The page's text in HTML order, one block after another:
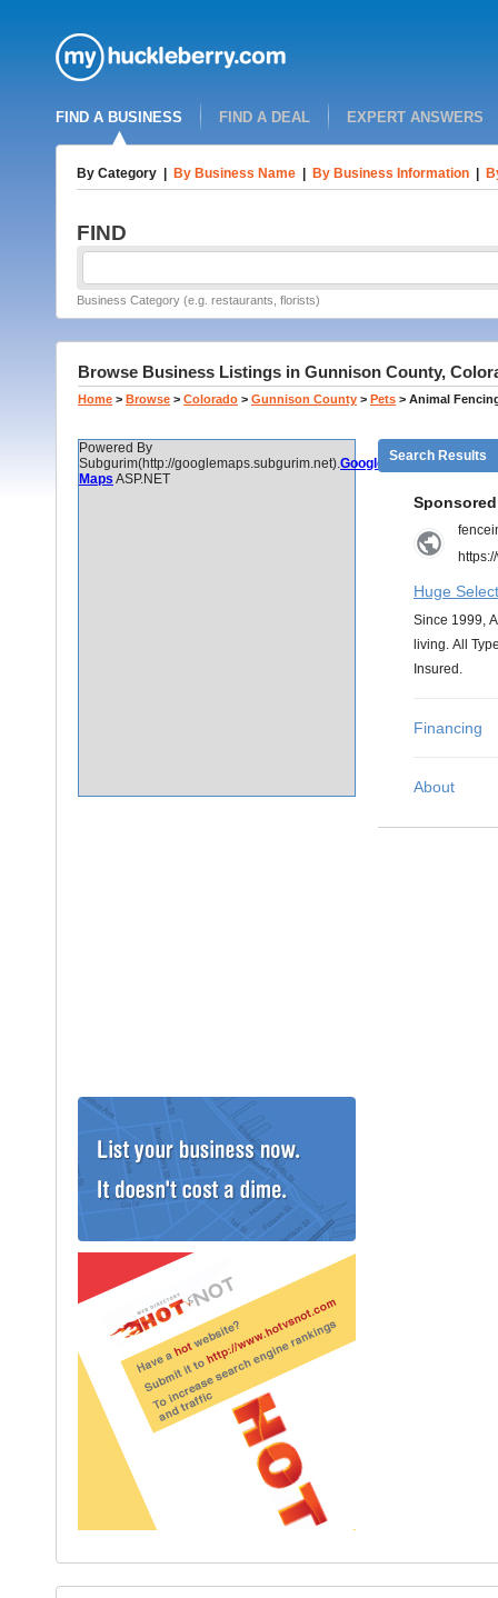
FIND A BUSINESS FIND A DEAL EXPERT ANSWERS
By Category By Business Name By Business Information
FIND
Business Category (e.g. restaurants, florists)
Browse Business Listings in Gunnison County,
Home > Browse > Colorado > Gunnison County > Pets > Animal
Powered By
Subgurim(http://googlemaps.subgurim.net).Google
Maps ASP.NET
Search Results